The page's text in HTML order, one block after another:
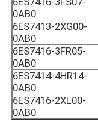
0AB0
6ES7413-2XG00-
0AB0
6ES7416-3FR05-
0AB0
6ES7414-4HR14-
0AB0
6ES7416-2XL00-
0AB0